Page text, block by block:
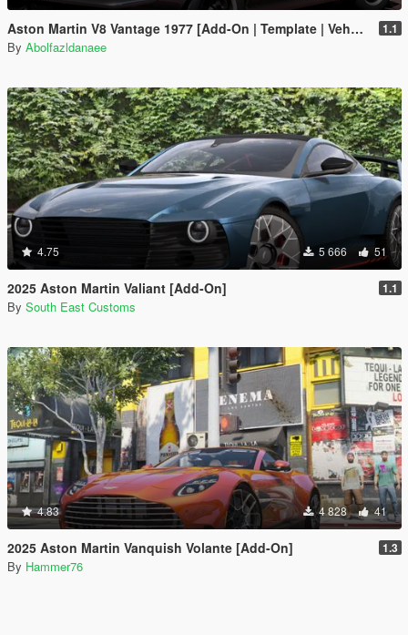
Aston Martin V8 Vantage 1977 [Add-On | Template | VehFuncsV] 1.1
By Abolfazldanaee
4.75 5 666 51
2025 Aston Martin Valiant [Add-On] 1.1
By South East Customs
4.83 4 828 41
2025 Aston Martin Vanquish Volante [Add-On] 1.3
By Hammer76